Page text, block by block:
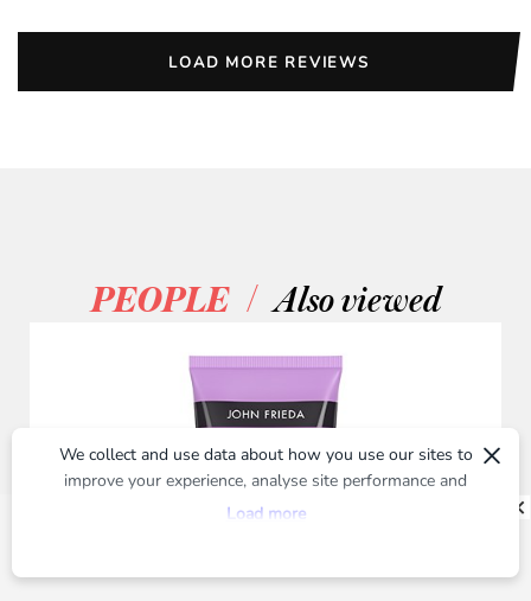
LOAD MORE REVIEWS
PEOPLE / Also viewed
×
We collect and use data about how you use our sites to
improve your experience, analyse site performance and
provide you with relevant ads. To find out more or to opt-
Load more